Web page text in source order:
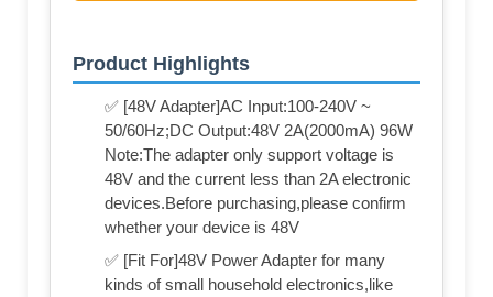
Product Highlights
✅ [48V Adapter]AC Input:100-240V ~
50/60Hz;DC Output:48V 2A(2000mA) 96W
Note:The adapter only support voltage is
48V and the current less than 2A electronic
devices.Before purchasing,please confirm
whether your device is 48V
✅ [Fit For]48V Power Adapter for many
kinds of small household electronics,like